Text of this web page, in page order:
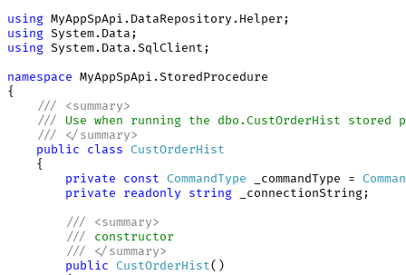
using
using
using System.Data.SqlClient;
namespace MyAppSpApi.StoredProcedure
{
///
<summary>
///
Use when running the dbo.CustOrderHist stored
///
</summary>
public
class CustOrderHist
{
private
const CommandType _commandType =
private
readonly string _connectionString;
///
<summary>
///
constructor
///
</summary>
public CustOrderHist()